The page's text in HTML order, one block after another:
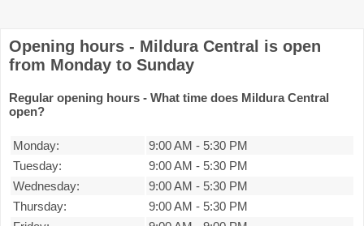
Opening hours - Mildura Central is open
from Monday to Sunday
Regular opening hours - What time does Mildura Central
open?
Monday: 9:00 AM - 5:30 PM
Tuesday:
9:00 AM - 5:30 PM
Wednesday:
9:00 AM - 5:30 PM
Thursday:
9:00 AM - 5:30 PM